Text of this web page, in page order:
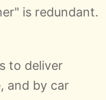
is redundant.
to deliver
and by car